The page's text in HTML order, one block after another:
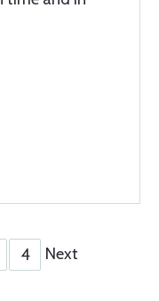
4 Next